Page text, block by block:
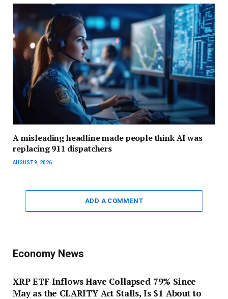
A misleading headline made people think AI was
replacing 911 dispatchers
AUGUST 9, 2026
ADD A COMMENT
Economy News
XRP ETF Inflows Have Collapsed 79% Since
May as the CLARITY Act Stalls, Is $1 About to